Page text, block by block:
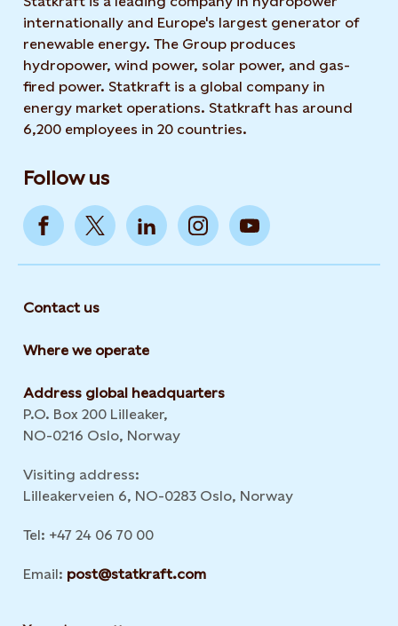
internationally and Europe's largest generator of
renewable energy. The Group produces
hydropower, wind power, solar power, and gas-
fired power. Statkraft is a global company in
energy market operations. Statkraft has around
6,200 employees in 20 countries.
Follow us
Contact us
Where we operate
Address global headquarters
P.O. Box 200 Lilleaker,
NO-0216 Oslo, Norway
Visiting address:
Lilleakerveien 6, NO-0283 Oslo, Norway
Tel: +47 24 06 70 00
Email: post@statkraft.com